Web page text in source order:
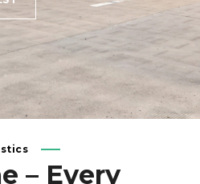
– Every